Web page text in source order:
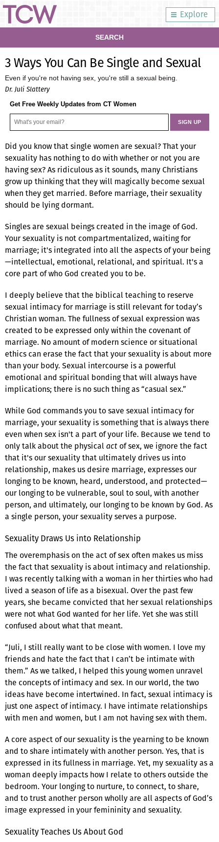
Explore
SEARCH
3 Ways You Can Be Single and Sexual
Even if you're not having sex, you're still a sexual being.
Dr. Juli Slattery
Get Free Weekly Updates from CT Women
Did you know that single women are sexual? That your
sexuality has nothing to do with whether or not you are
having sex? As ridiculous as it sounds, many Christians
grow up thinking that they will magically become sexual
when they get married. Before marriage, their sexuality
should be lying dormant.
Singles are sexual beings created in the image of God.
Your sexuality is not compartmentalized, waiting for
marriage; it's integrated into all the aspects of your being
—intellectual, emotional, relational, and spiritual. It's a
core part of who God created you to be.
I deeply believe that the biblical teaching to reserve
sexual intimacy for marriage is still relevant for today’s
Christian woman. The fullness of sexual expression was
created to be expressed only within the covenant of
marriage. No amount of modern science or situational
ethics can erase the fact that your sexuality is about more
than your body. Sexual intercourse is a powerful
emotional and spiritual bonding that will always have
implications; there is no such thing as “casual sex.”
While God commands you to save sexual intimacy for
marriage, your sexuality is something that is always there
even when sex isn't a part of your life. Because we tend to
only talk about the physicalact of sex, we ignore the fact
that it's our sexuality that ultimately drives us into
relationship, makes us desire marriage, expresses our
longing to be known, heard, understood, and protected—
our longing to be vulnerable, soul to soul, with another
person, and ultimately, our longing to be known by God. As
a single person, your sexuality serves a purpose.
Sexuality Draws Us into Relationship
The overemphasis on the act of sex often makes us miss
the fact that sexuality is about intimacy and relationship.
I was recently talking with a woman in her thirties who had
lived a season of life as a bisexual. Over the past few
years, she became convicted that her sexual relationships
were not what God wanted for her life. Yet she was still
confused about what that meant.
“Juli, I still really want to be close with women. I love my
friends and hate the fact that I can’t be intimate with
them.” As we talked, I helped this young women unravel
the concepts of intimacy and sex. In our world, the two
ideas have become intertwined. In fact, sexual intimacy is
just one aspect of intimacy. I have intimate relationships
with men and women, but I am not having sex with them.
A core aspect of our sexuality is the yearning to be known
and to share intimately with another person. Yes, that is
expressed in its fullness in marriage. Yet, my sexuality as a
woman deeply impacts how I relate to others outside the
bedroom. Your longing to nurture, to connect, to share,
and to trust another person wholly are all aspects of God’s
image expressed in your femininity and sexuality.
Sexuality Teaches Us About God